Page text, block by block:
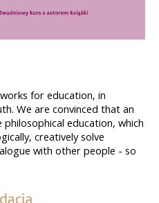
for education, in
We are convinced that an
education, which
creatively solve
with other people - so